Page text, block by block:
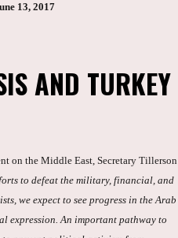
13, 2017
AND TURKEY
on the Middle East, Secretary Tillerson
to defeat the military, financial, and
we expect to see progress in the Arab
expression. An important pathway to